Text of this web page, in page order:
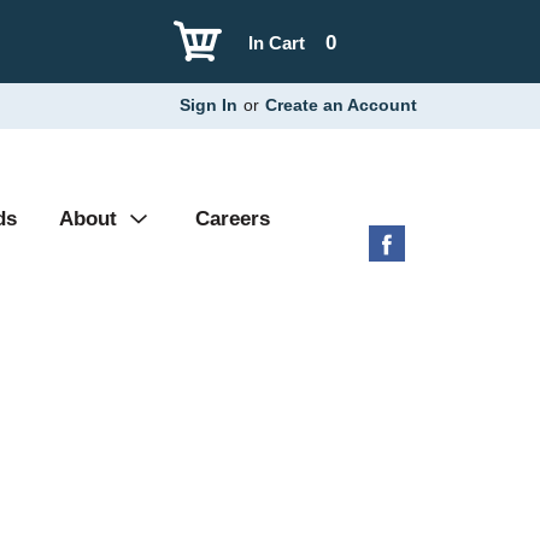
0
In Cart
Sign In or Create an Account
About Careers